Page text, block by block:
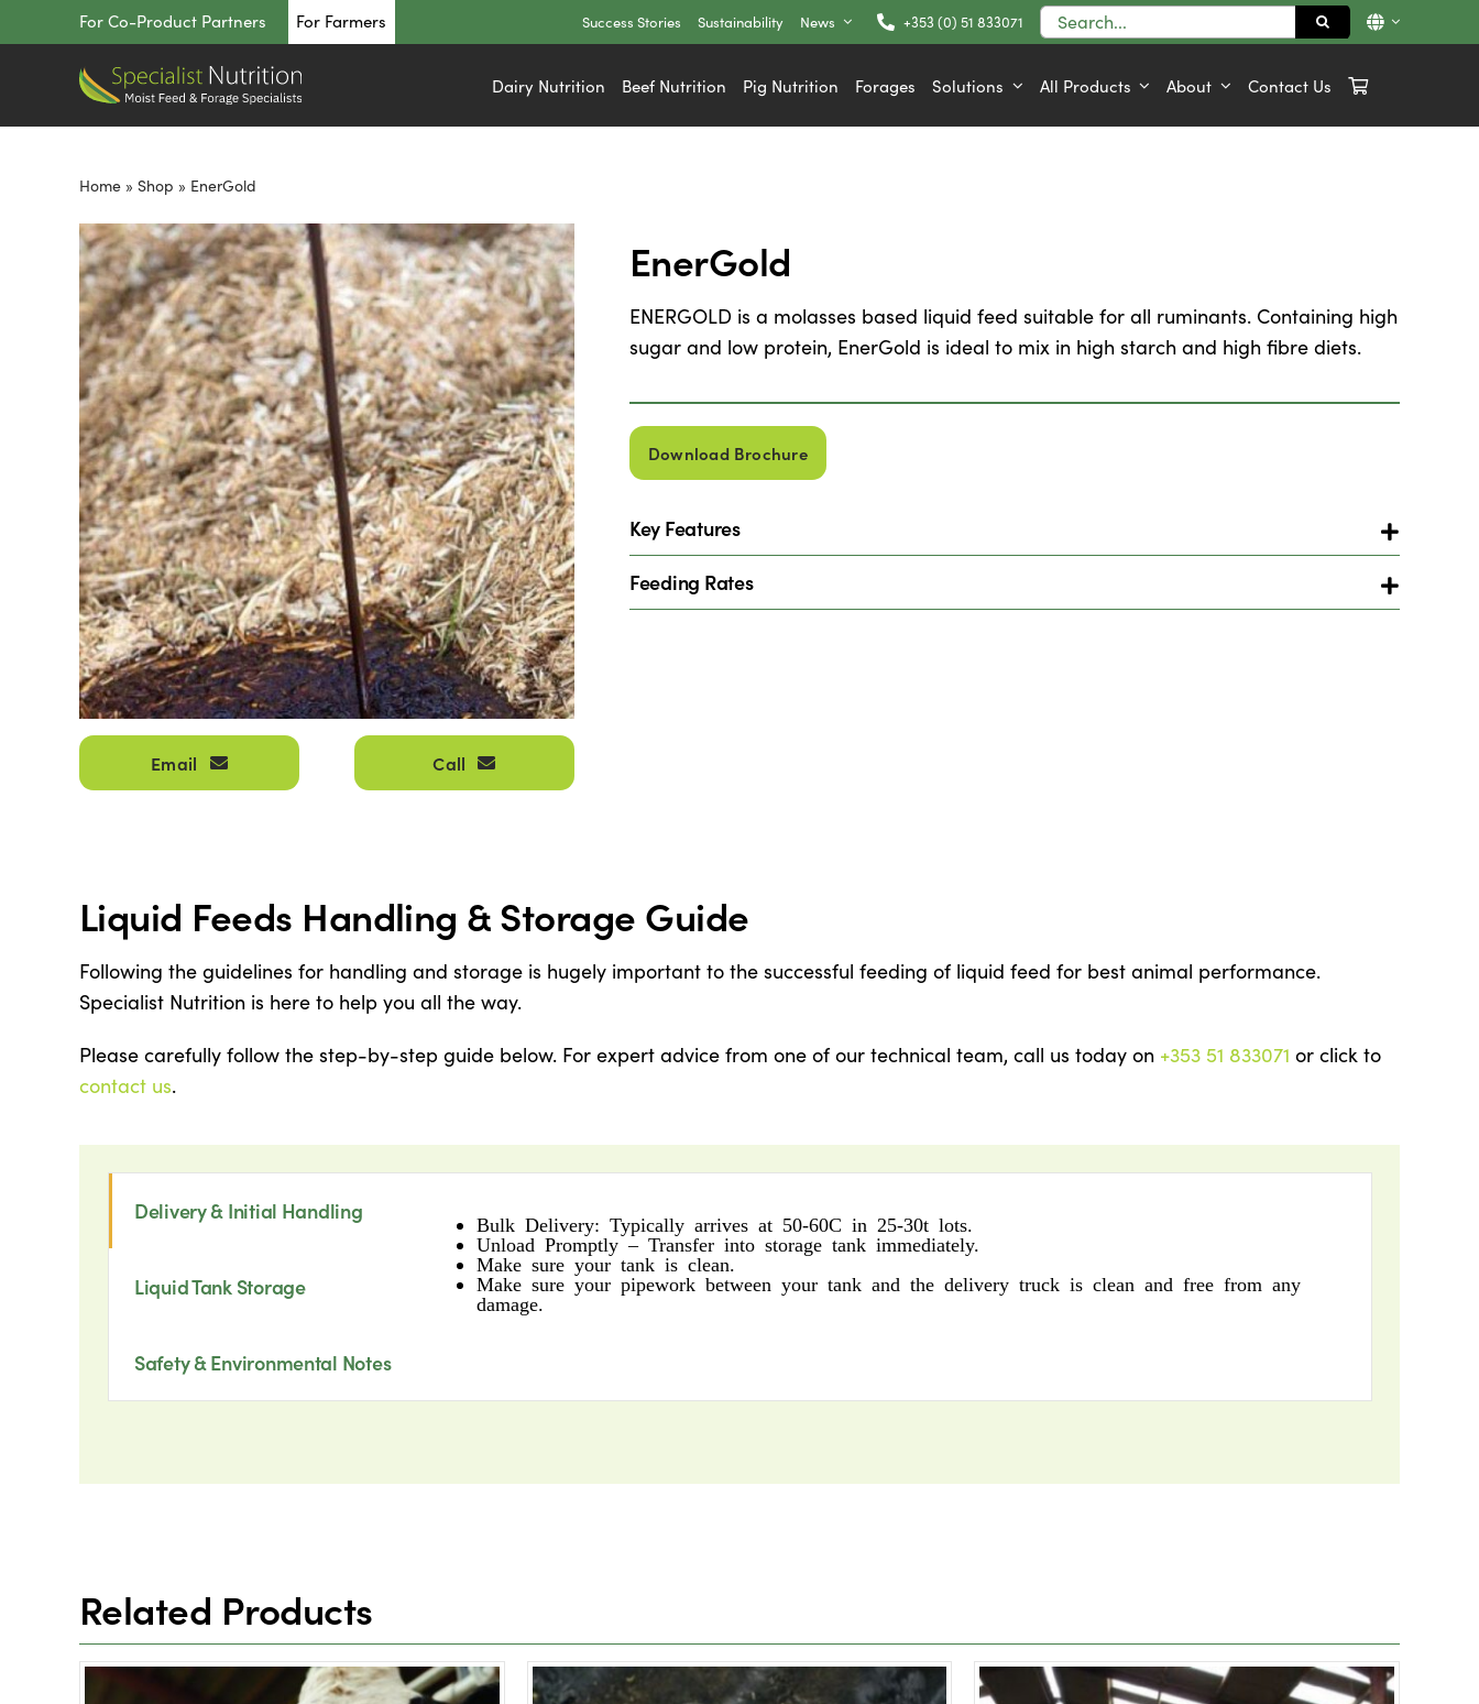
to
For Co-Product Partners For Farmers Success Stories Sustainability News +353 (0) 51 833071
Search
for:
Dairy Nutrition Beef Nutrition Pig Nutrition Forages Solutions All Products About Contact Us
Home » Shop » EnerGold
Email Call
EnerGold
ENERGOLD is a molasses based liquid feed suitable for all ruminants. Containing high
sugar and low protein, EnerGold is ideal to mix in high starch and high fibre diets.
Download Brochure
Key Features
Feeding Rates
Liquid Feeds Handling & Storage Guide
Following the guidelines for handling and storage is hugely important to the successful feeding of liquid feed for best animal performance.
Specialist Nutrition is here to help you all the way.
Please carefully follow the step-by-step guide below. For expert advice from one of our technical team, call us today on +353 51 833071 or click to
contact us.
Delivery & Initial Handling
Liquid Tank Storage
Safety & Environmental Notes
Bulk Delivery: Typically arrives at 50-60C in 25-30t lots.
Unload Promptly – Transfer into storage tank immediately.
Make sure your tank is clean.
Make sure your pipework between your tank and the delivery truck is clean and free from any
damage.
Related Products